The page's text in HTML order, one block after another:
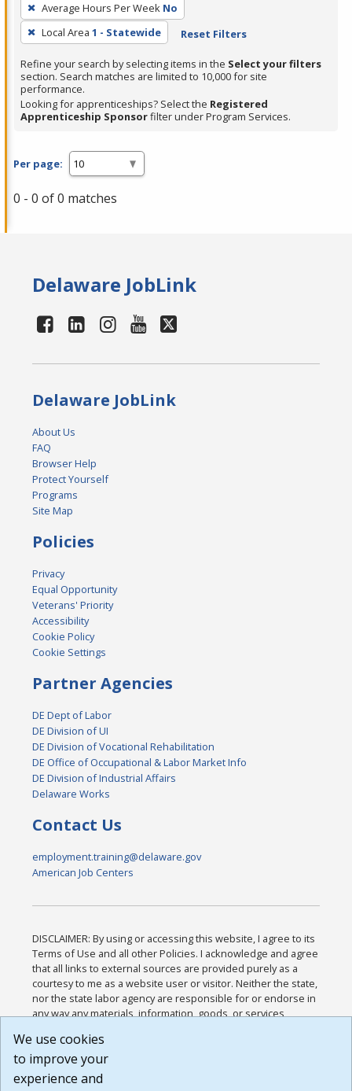
Average Hours Per Week No
Local Area 1 - Statewide Reset Filters
Refine your search by selecting items in the Select your filters
section. Search matches are limited to 10,000 for site
performance.
Looking for apprenticeships? Select the Registered
Apprenticeship Sponsorfilter under Program Services.
Per page:
0 - 0 of 0 matches
Delaware JobLink
Delaware JobLink
About Us
FAQ
Browser Help
Protect Yourself
Programs
Site Map
Policies
Privacy
Equal Opportunity
Veterans' Priority
Accessibility
Cookie Policy
Cookie Settings
Partner Agencies
DE Dept of Labor
DE Division of UI
DE Division of Vocational Rehabilitation
DE Office of Occupational & Labor Market Info
DE Division of Industrial Affairs
Delaware Works
Contact Us
employment.training@delaware.gov
American Job Centers
DISCLAIMER: By using or accessing this website, I agree to its
Terms of Use and all other Policies. I acknowledge and agree
that all links to external sources are provided purely as a
courtesy to me as a website user or visitor. Neither the state,
nor the state labor agency are responsible for or endorse in
any way any materials, information, goods, or services
or any other practices of such sites. I acknowledge and
agree that the Terms of Use and all other Policies for this
Website are available to me, and I have read the
We use cookies
to improve your
experience and